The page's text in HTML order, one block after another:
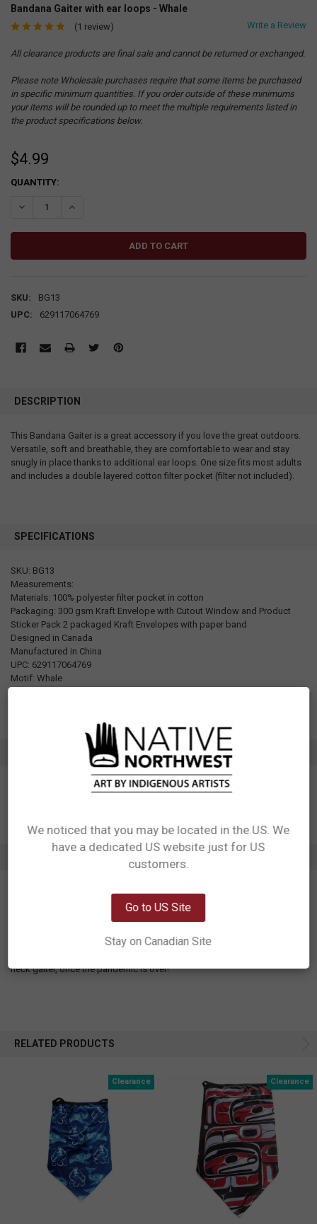
Bandana Gaiter with ear loops - Whale
(1 review) Write a Review
All clearance products are final sale and cannot be returned or exchanged.
Please note Wholesale purchases require that some items be purchased
in specific minimum quantities. If you order outside of these minimums
your items will be rounded up to meet the multiple requirements listed in
the product specifications below.
$4.99
CURRENT
QUANTITY:
DECREASE QUANTITY:INCREASE QUANTITY:
SKU:
BG13
UPC:
629117064769
DESCRIPTION
This Bandana Gaiter is a great accessory if you love the great outdoors.
Versatile, soft and breathable, they are comfortable to wear and stay
snugly in place thanks to additional ear loops. One size fits most adults
and includes a double layered cotton filter pocket (filter not included).
SPECIFICATIONS
SKU: BG13
Measurements:
Materials: 100% polyester filter pocket in cotton
Packaging: 300 gsm Kraft Envelope with Cutout Window and Product
Sticker Pack 2 packaged Kraft Envelopes with paper band
Designed in Canada
Manufactured in China
UPC: 629117064769
Motif: Whale
ADDITIONAL INFORMATION
on 12th Apr 2023
So soft and lightweight, doesn’t pull on my ears like other masks. I love
neck gaiter, once the pandemic is over!
RELATED PRODUCTS
Clearance Clearance
Network Error
We noticed that you may be located in the US. We
have a dedicated US website just for US
customers.
Go to US Site
Stay on Canadian Site